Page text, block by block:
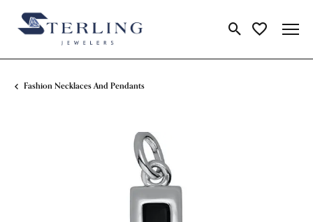
Toggle Search
Toggle My
Fashion Necklaces And Pendants